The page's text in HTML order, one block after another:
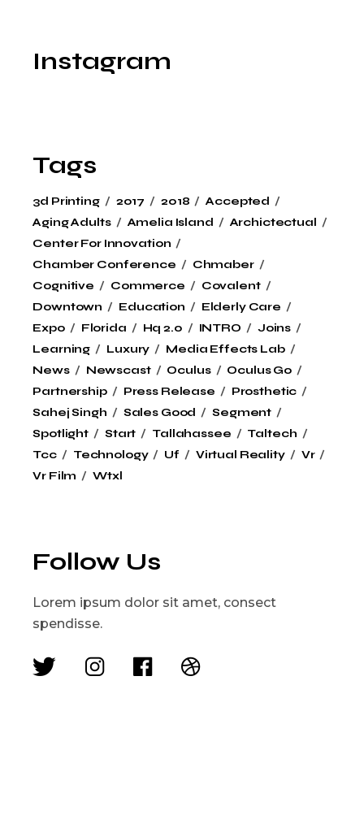
Instagram
Tags
3d Printing 2017 2018
Accepted
Aging Adults
Amelia Island
Archictectual
Center For Innovation
Chamber Conference
Chmaber
Cognitive
Commerce
Covalent
Downtown
Education
Elderly Care
Expo
Florida Hq 2.0 INTRO
Joins
Learning
Luxury
Media Effects Lab
News
Newscast Oculus
Oculus Go
Partnership
Press Release
Prosthetic
Sahej Singh
Sales Good
Segment
Spotlight
Start Tallahassee
Taltech
Tcc
Technology Uf Virtual Reality
Vr
Vr Film
Wtxl
Follow Us
Lorem ipsum dolor sit amet, consect
spendisse.